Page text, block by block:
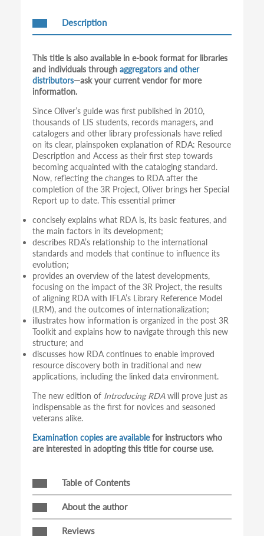
Description
This title is also available in e-book format for libraries
and individuals through aggregators and other
distributors—ask your current vendor for more
information.
Since Oliver’s guide was first published in 2010,
thousands of LIS students, records managers, and
catalogers and other library professionals have relied
on its clear, plainspoken explanation of RDA: Resource
Description and Access as their first step towards
becoming acquainted with the cataloging standard.
Now, reflecting the changes to RDA after the
completion of the 3R Project, Oliver brings her Special
Report up to date. This essential primer
concisely explains what RDA is, its basic features, and
the main factors in its development;
describes RDA’s relationship to the international
standards and models that continue to influence its
evolution;
provides an overview of the latest developments,
focusing on the impact of the 3R Project, the results
of aligning RDA with IFLA’s Library Reference Model
(LRM), and the outcomes of internationalization;
illustrates how information is organized in the post 3R
Toolkit and explains how to navigate through this new
structure; and
discusses how RDA continues to enable improved
resource discovery both in traditional and new
applications, including the linked data environment.
The new edition of Introducing RDAwill prove just as
indispensable as the first for novices and seasoned
veterans alike.
Examination copies are availablefor instructors who
are interested in adopting this title for course use.
Table of Contents
About the author
Reviews